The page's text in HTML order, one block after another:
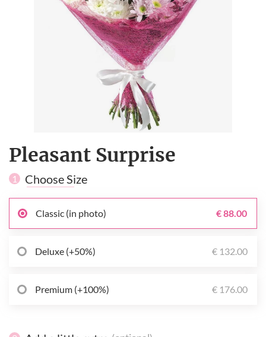
Pleasant Surprise
1 Choose Size
Classic (in photo) € 88.00
Deluxe (+50%) € 132.00
Premium (+100%) € 176.00